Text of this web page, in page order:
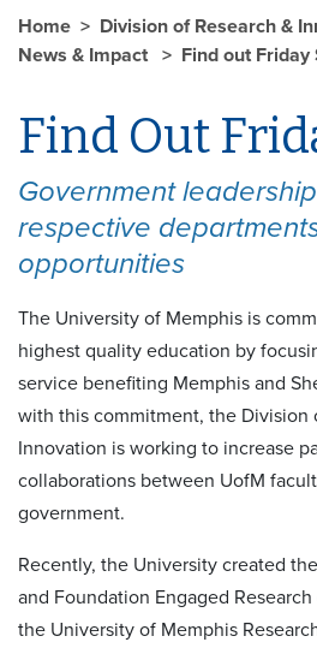
Home
Division of Research &
News & Impact
Find out Friday
Find Out
Government
respective
opportunities
The University of Memphis is
highest quality education by
service benefiting Memphis and
with this commitment, the Division
Innovation is working to increase
collaborations between UofM
government.
Recently, the University created
and Foundation Engaged Research
the University of Memphis